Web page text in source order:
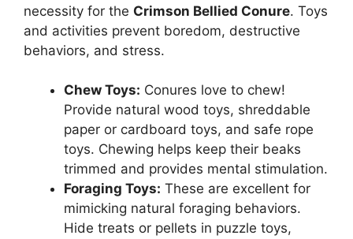
necessity for the Crimson Bellied Conure. Toys
and activities prevent boredom, destructive
behaviors, and stress.
Chew Toys: Conures love to chew!
Provide natural wood toys, shreddable
paper or cardboard toys, and safe rope
toys. Chewing helps keep their beaks
trimmed and provides mental stimulation.
Foraging Toys: These are excellent for
mimicking natural foraging behaviors.
Hide treats or pellets in puzzle toys,